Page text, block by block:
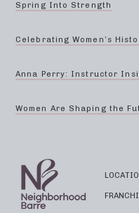
Spring Into Strength
Celebrating Women’s
Anna Perry: Instructor
Women Are Shaping the